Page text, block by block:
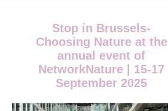
Stop in Brussels-
Choosing Nature at the
annual event of
NetworkNature | 15-17
September 2025